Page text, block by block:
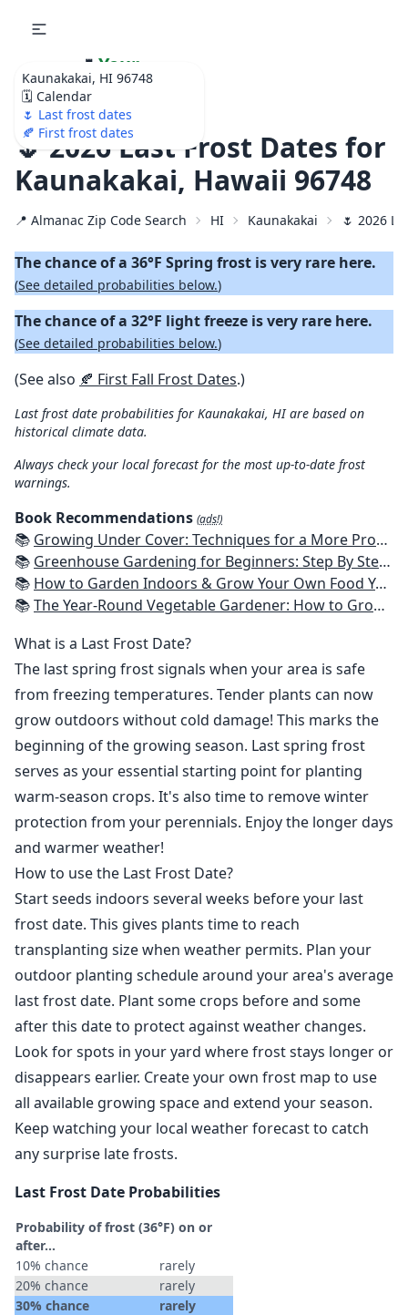
Kaunakakai, HI 96748
🗓️ Calendar
🌷 Last frost dates
🍂 First frost dates
🌷 Your
Ultimate Garden
Calendar!
🌷 2026 Last Frost Dates for
Kaunakakai, Hawaii 96748
📍 Almanac Zip Code Search HI Kaunakakai 🌷 2026
The chance of a 36°F Spring frost is very rare here.
(See detailed probabilities below.)
The chance of a 32°F light freeze is very rare here.
(See detailed probabilities below.)
(See also 🍂 First Fall Frost Dates.)
Last frost date probabilities for Kaunakakai, HI are based on
historical climate data.
Always check your local forecast for the most up-to-date frost
warnings.
Book Recommendations (ads!)
📚 Growing Under Cover: Techniques for a More Productive, Weather-Resistant, Pest-Free Vegetable Garden
📚 Greenhouse Gardening for Beginners: Step By Step Guide To Build A Year-Round Greenhouse And Grow Herbs, Organic Fruits And Vegetables, Plants, Flowers Plans & Ideas for Extending the Growing Season
📚 How to Garden Indoors & Grow Your Own Food Year Round: Ultimate Guide to Vertical, Container, and Hydroponic Gardening (Creative Homeowner) Vegetables, Herbs, DIY Projects, Composting, Lights, & More
📚The Year-Round Vegetable Gardener: How to Grow Your Own Food 365 Days a Year, No Matter Where You Live
What is a Last Frost Date?
The last spring frost signals when your area is safe
from freezing temperatures. Tender plants can now
grow outdoors without cold damage! This marks the
beginning of the growing season. Last spring frost
serves as your essential starting point for planting
warm-season crops. It's also time to remove winter
protection from your perennials. Enjoy the longer days
and warmer weather!
How to use the Last Frost Date?
Start seeds indoors several weeks before your last
frost date. This gives plants time to reach
transplanting size when weather permits. Plan your
outdoor planting schedule around your area's average
last frost date. Plant some crops before and some
after this date to protect against weather changes.
Look for spots in your yard where frost stays longer or
disappears earlier. Create your own frost map to use
all available growing space and extend your season.
Keep watching your local weather forecast to catch
any surprise late frosts.
Last Frost Date Probabilities
Probability of frost (36°F) on or
after…
10% chance
rarely
20% chance
rarely
30% chance
rarely